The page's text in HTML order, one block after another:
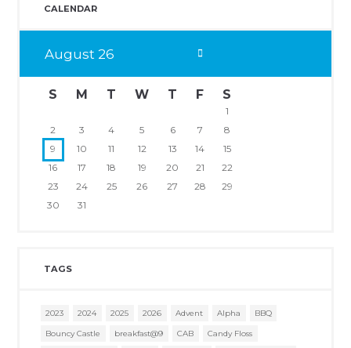
CALENDAR
August26
S M T W T F S
1
2
3 4 5 6 7
8
9
10 11 12 13 14
15
16
17 18 19 20 21
22
23
24 25 26 27 28
29
30
31
TAGS
2023 2024 2025 2026 Advent Alpha
BBQ
Bouncy Castle
breakfast@9 CAB
Candy Floss